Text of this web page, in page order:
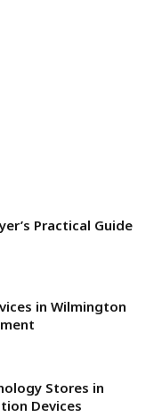
Practical Guide
in Wilmington
Stores in
Devices